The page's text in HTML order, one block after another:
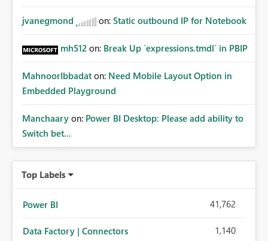
jvanegmond on: Static outbound IP for Notebook
mh512 on: Break Up `expressions.tmdl` in PBIP
MahnoorIbbadat on: Need Mobile Layout Option in
Embedded Playground
Manchaary on: Power BI Desktop: Please add ability to
Switch bet...
Top Labels
Power BI 41,762
Data Factory | Connectors 1,140